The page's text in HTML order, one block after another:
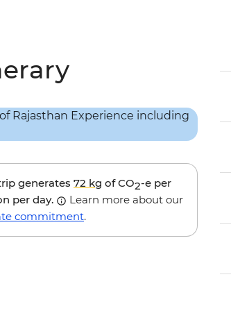
generates 72 kg of CO2-e per
per day.
Learn more about our
commitment.